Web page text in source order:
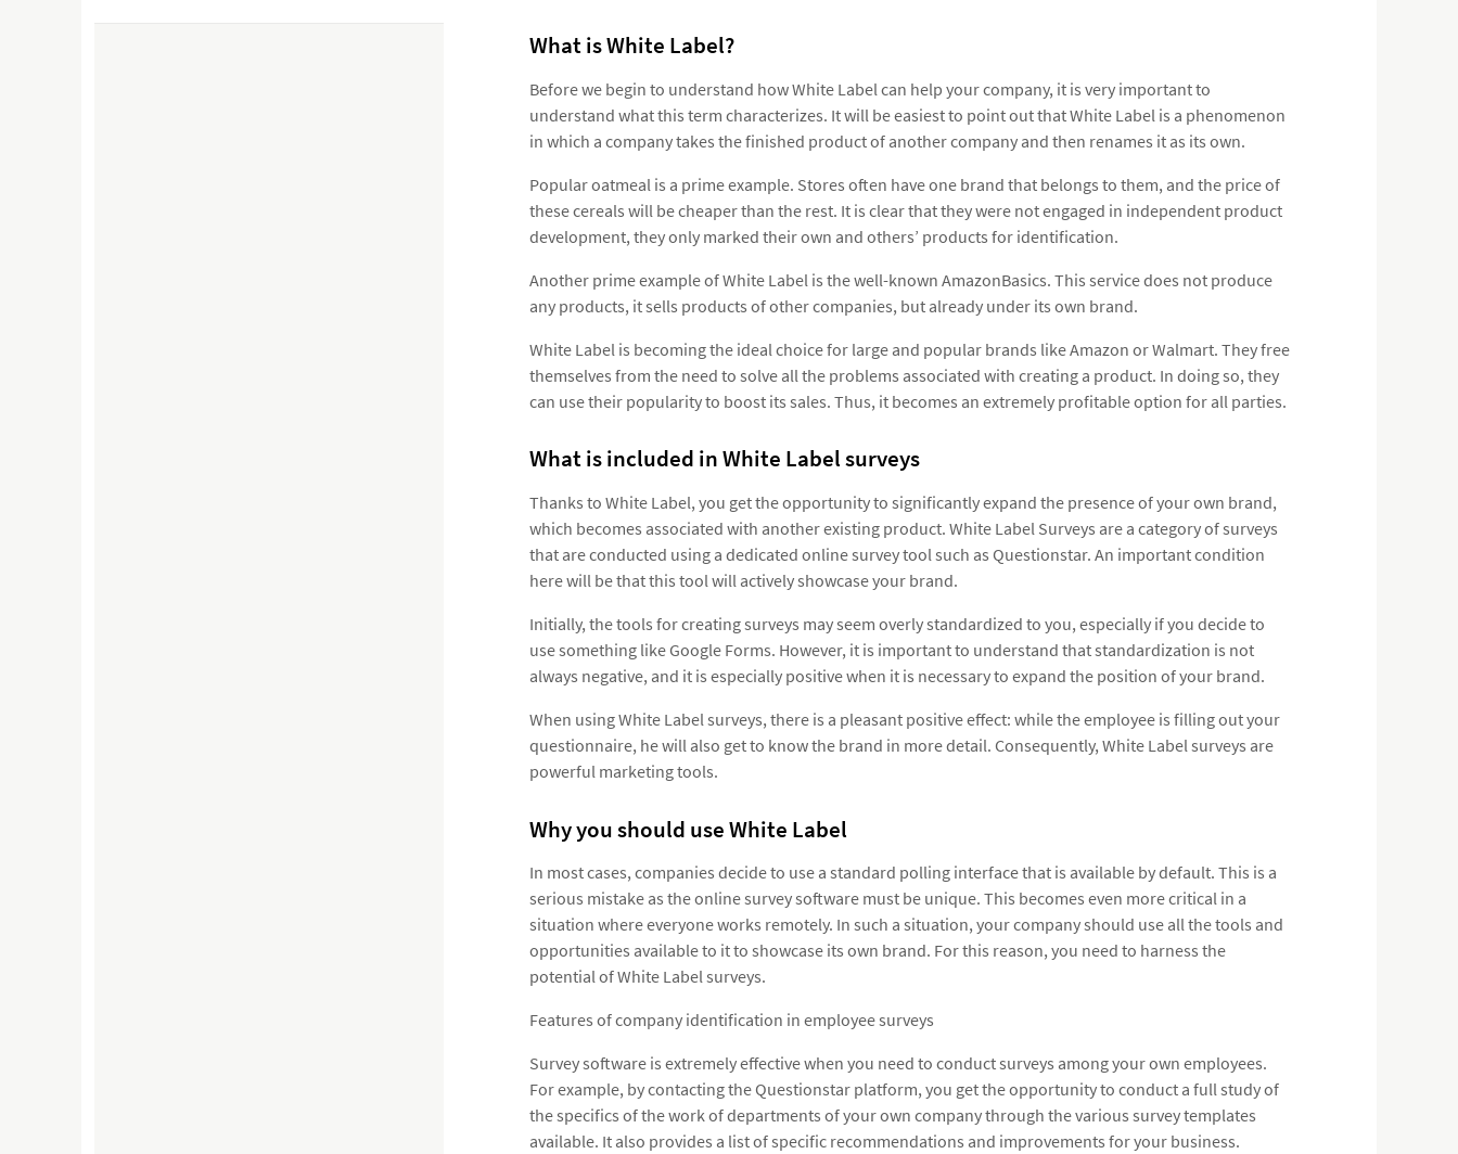
What is White Label?
Before we begin to understand how White Label can help your company, it is very important to
understand what this term characterizes. It will be easiest to point out that White Label is a phenomenon
in which a company takes the finished product of another company and then renames it as its own.
Popular oatmeal is a prime example. Stores often have one brand that belongs to them, and the price of
these cereals will be cheaper than the rest. It is clear that they were not engaged in independent product
development, they only marked their own and others’ products for identification.
Another prime example of White Label is the well-known AmazonBasics. This service does not produce
any products, it sells products of other companies, but already under its own brand.
White Label is becoming the ideal choice for large and popular brands like Amazon or Walmart. They free
themselves from the need to solve all the problems associated with creating a product. In doing so, they
can use their popularity to boost its sales. Thus, it becomes an extremely profitable option for all parties.
What is included in White Label surveys
Thanks to White Label, you get the opportunity to significantly expand the presence of your own brand,
which becomes associated with another existing product. White Label Surveys are a category of surveys
that are conducted using a dedicated online survey tool such as Questionstar. An important condition
here will be that this tool will actively showcase your brand.
Initially, the tools for creating surveys may seem overly standardized to you, especially if you decide to
use something like Google Forms. However, it is important to understand that standardization is not
always negative, and it is especially positive when it is necessary to expand the position of your brand.
When using White Label surveys, there is a pleasant positive effect: while the employee is filling out your
questionnaire, he will also get to know the brand in more detail. Consequently, White Label surveys are
powerful marketing tools.
Why you should use White Label
In most cases, companies decide to use a standard polling interface that is available by default. This is a
serious mistake as the online survey software must be unique. This becomes even more critical in a
situation where everyone works remotely. In such a situation, your company should use all the tools and
opportunities available to it to showcase its own brand. For this reason, you need to harness the
potential of White Label surveys.
Features of company identification in employee surveys
Survey software is extremely effective when you need to conduct surveys among your own employees.
For example, by contacting the Questionstar platform, you get the opportunity to conduct a full study of
the specifics of the work of departments of your own company through the various survey templates
available. It also provides a list of specific recommendations and improvements for your business.